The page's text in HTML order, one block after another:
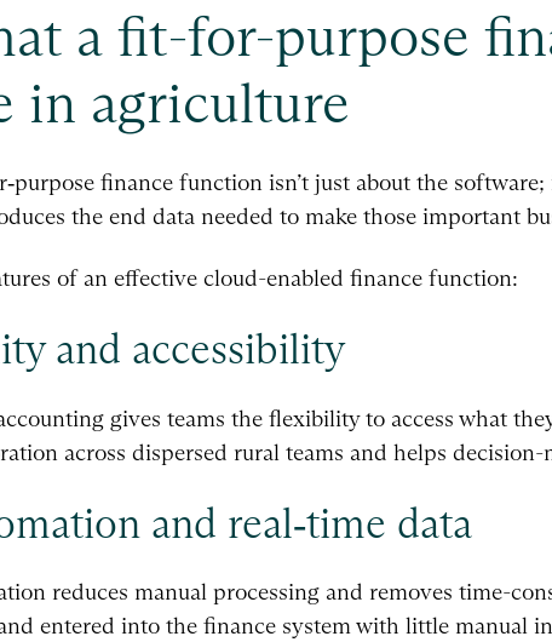
a fit-for-purpose
in agriculture
finance function isn’t just about the
the end data needed to make those important
of an effective cloud-enabled finance function:
and accessibility
gives teams the flexibility to access what
across dispersed rural teams and helps
and real‑time data
reduces manual processing and removes time-
entered into the finance system with little manual